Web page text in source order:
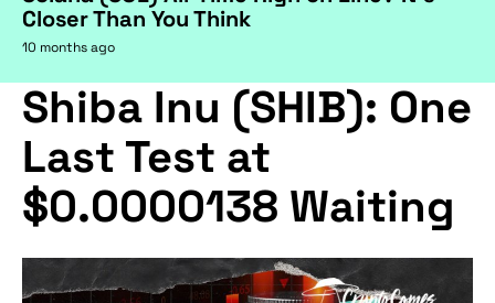
Closer Than You Think
10 months ago
Shiba Inu (SHIB): One
Last Test at
$0.0000138 Waiting